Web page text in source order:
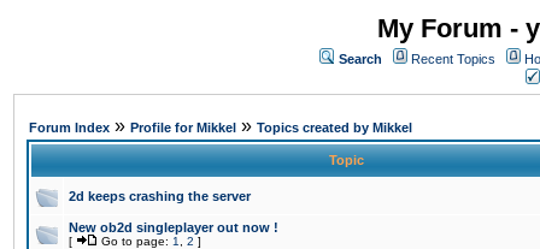
My Forum -
Search Recent Topics
Forum Index » Profile for Mikkel » Topics created by Mikkel
Topic
2d keeps crashing the server
New ob2d singleplayer out now !
[ Go to page: 1 2 ]